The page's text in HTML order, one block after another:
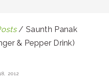
/ Saunth Panak
& Pepper Drink)
2012